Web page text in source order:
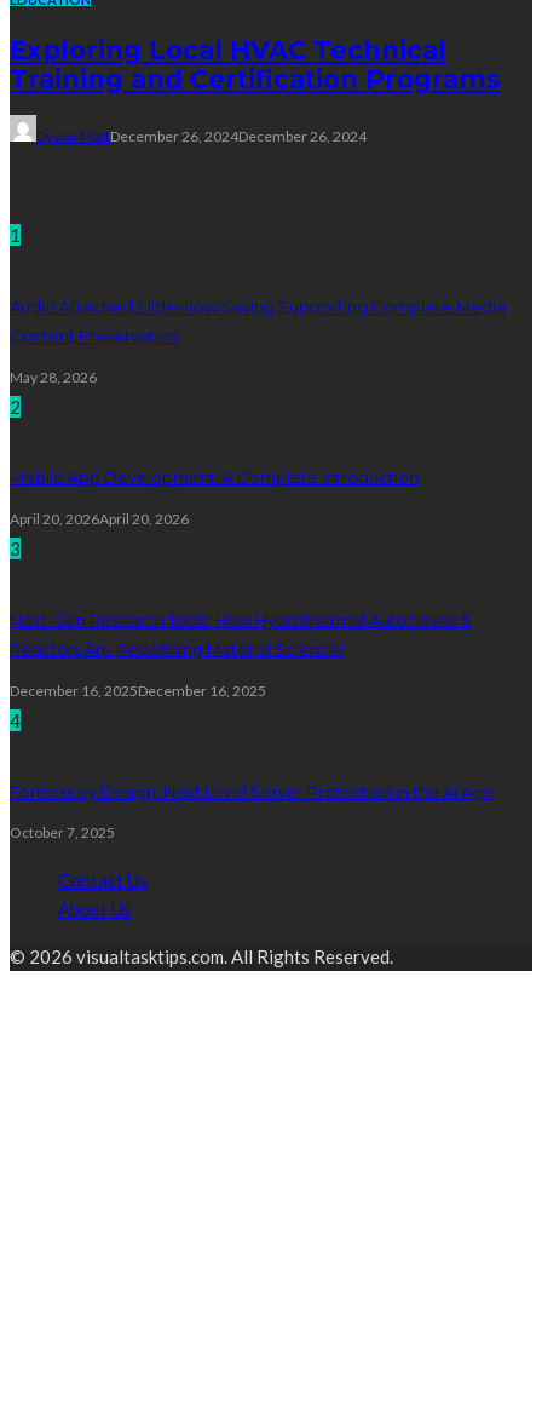
Exploring Local HVAC Technical
Training and Certification Programs
Dyson MattDecember 26, 2024December 26, 2024
1
Audio Attached Slideshow Saving Supporting Complete Media
Content Preservation
May 28, 2026
2
Mobile App Development: A Complete Introduction
April 20, 2026April 20, 2026
3
Next-Gen Research Tools: How Hydrothermal Autoclaves &
Reactors Are Redefining Material Science!
December 16, 2025December 16, 2025
4
Fortress by Design: Next Level Server Protection in the AI Age
October 7, 2025
Contact Us
About Us
© 2026 visualtasktips.com. All Rights Reserved.